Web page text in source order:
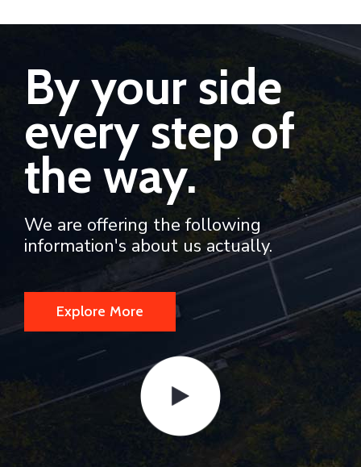
By your side
every step of
the way.
We are offering the following
information's about us actually.
Explore More